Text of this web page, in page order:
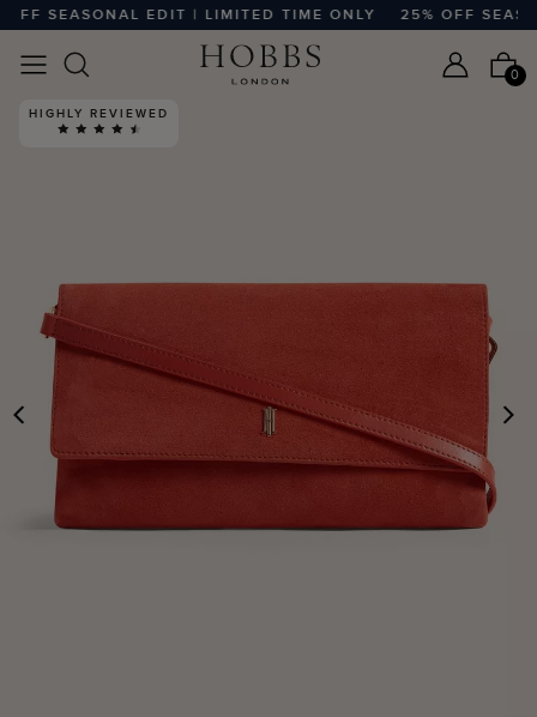
SEASONAL EDIT | LIMITED TIME ONLY 25% OFF
0
PREVIOUS
HIGHLY REVIEWED